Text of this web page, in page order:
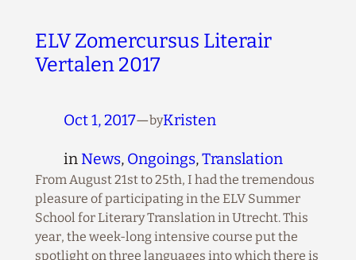
ELV Zomercursus Literair
Vertalen 2017
Oct 1, 2017—byKristen
in News, Ongoings, Translation
From August 21st to 25th, I had the tremendous
pleasure of participating in the ELV Summer
School for Literary Translation in Utrecht. This
year, the week-long intensive course put the
spotlight on three languages into which there is